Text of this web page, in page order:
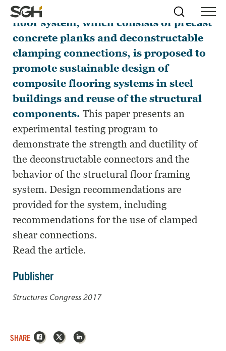
Skip
to
Menu
↵ENTER
Skip to
↵ENTER
Simpson
Gumpertz
&
Heger
(SGH)
Search
Menu
A new deconstructable composite
floor system, which consists of precast
concrete planks and deconstructable
clamping connections, is proposed to
promote sustainable design of
composite flooring systems in steel
buildings and reuse of the structural
components. This paper presents an
experimental testing program to
demonstrate the strength and ductility of
the deconstructable connectors and the
behavior of the structural floor framing
system. Design recommendations are
provided for the system, including
recommendations for the use of clamped
shear connections.
Read the article.
Publisher
Structures Congress 2017
SHARE Facebook
X LinkedIn